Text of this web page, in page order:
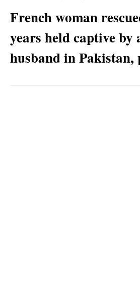
French woman
years held captive by
husband in Pakistan,